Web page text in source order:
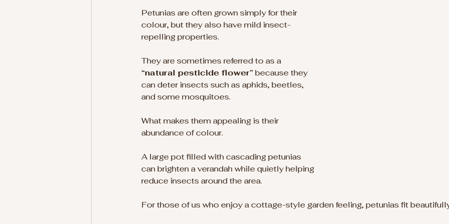
Petunias are often grown simply for their
colour, but they also have mild insect-
repelling properties.
They are sometimes referred to as a
“natural pesticide flower” because they
can deter insects such as aphids, beetles,
and some mosquitoes.
What makes them appealing is their
abundance of colour.
A large pot filled with cascading petunias
can brighten a verandah while quietly helping
reduce insects around the area.
For those of us who enjoy a cottage-style garden feeling, petunias fit